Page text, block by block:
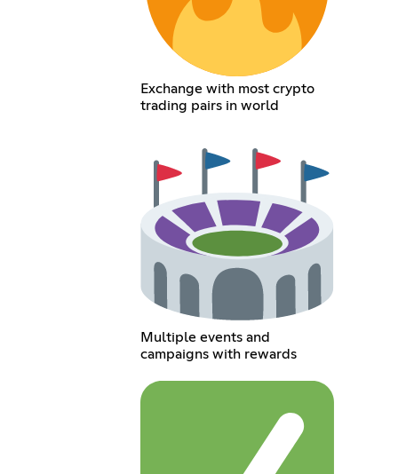
Exchange with most crypto
trading pairs in world
Multiple events and
campaigns with rewards